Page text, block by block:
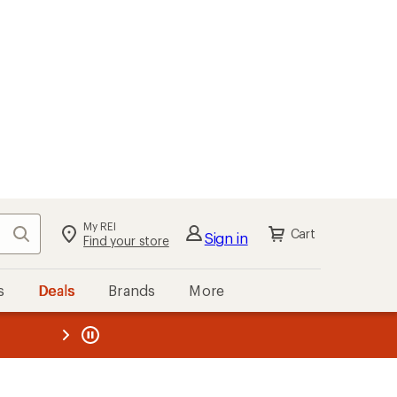
Search My REI
Find your store Sign in Cart
Deals Brands More
REI